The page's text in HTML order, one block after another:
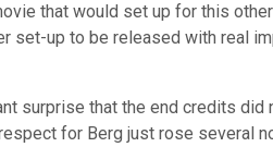
that would set up for this
set-up to be released with real
surprise that the end credits
for Berg just rose several